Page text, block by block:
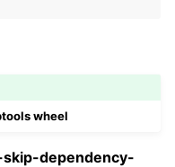
wheel
dependency-